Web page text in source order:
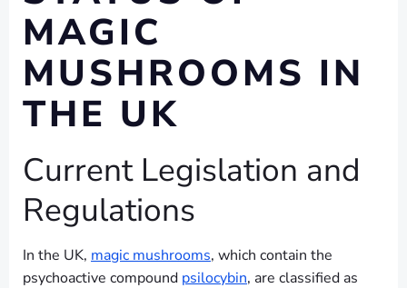
MAGIC
MUSHROOMS IN
THE UK
Current Legislation and
Regulations
In the UK, magic mushrooms, which contain the
psychoactive compound psilocybin, are classified as